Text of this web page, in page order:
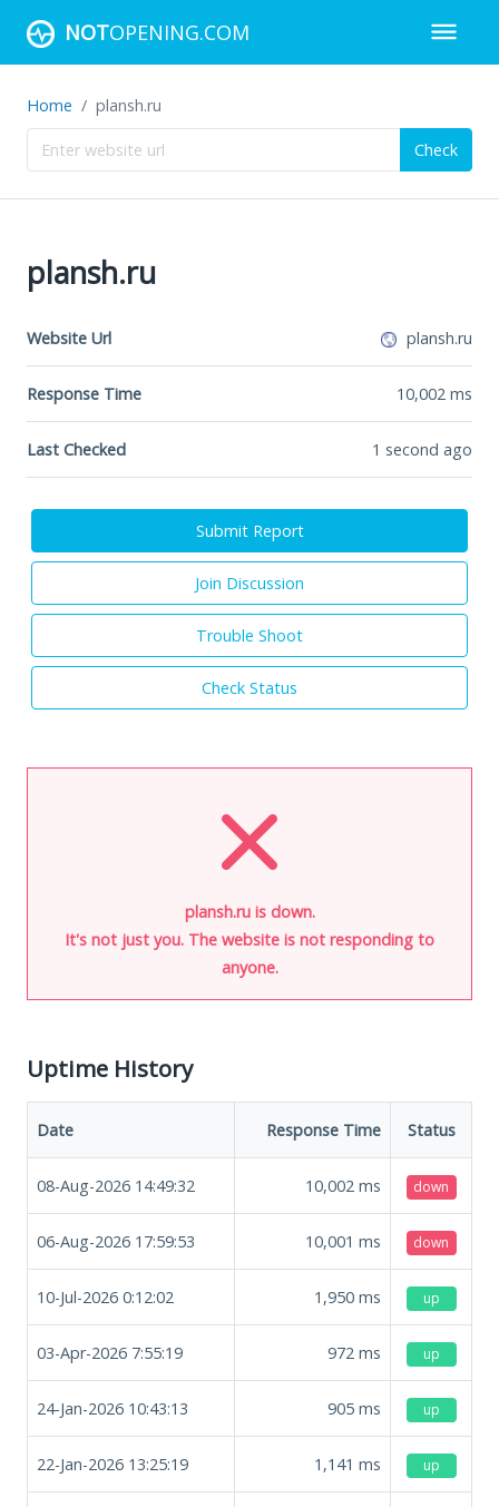
NOTOPENING.COM
Home plansh.ru
Check
plansh.ru
Website Url plansh.ru
Response Time 10,002 ms
Last Checked 1 second ago
Submit Report
Join Discussion
Trouble Shoot
Check Status
plansh.ru is down.
It's not just you. The website is not responding to
anyone.
Uptime History
Date Response Time Status
08-Aug-2026 14:49:32 10,002 ms down
06-Aug-2026 17:59:53 10,001 ms down
10-Jul-2026 0:12:02 1,950 ms up
03-Apr-2026 7:55:19 972 ms up
24-Jan-2026 10:43:13 905 ms up
22-Jan-2026 13:25:19 1,141 ms up